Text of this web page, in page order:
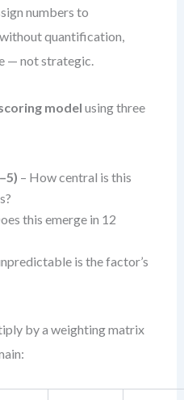
numbers to
quantification,
— not strategic.
model using three
– How central is this
this emerge in 12
is the factor’s
by a weighting matrix